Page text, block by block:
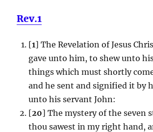
Rev.1
[1] The Revelation of Jesus
gave unto him, to shew unto
things which must shortly
and he sent and signified it by
unto his servant John:
[20] The mystery of the seven
thou sawest in my right hand,